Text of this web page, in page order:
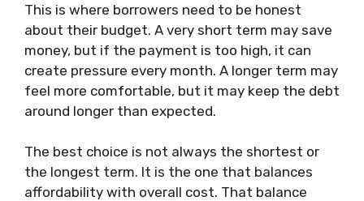
This is where borrowers need to be honest
about their budget. A very short term may save
money, but if the payment is too high, it can
create pressure every month. A longer term may
feel more comfortable, but it may keep the debt
around longer than expected.
The best choice is not always the shortest or
the longest term. It is the one that balances
affordability with overall cost. That balance